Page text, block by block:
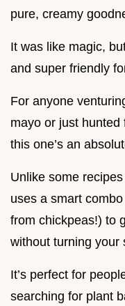
pure, creamy
It was like magic,
and super friendly
For anyone
mayo or just
this one’s an
Unlike some
uses a smart
from chickpeas!) to
without turning your
It’s perfect for
searching for plant